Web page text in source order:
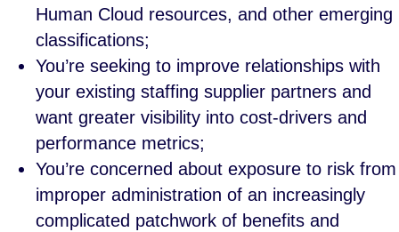
Human Cloud resources, and other emerging
classifications;
You’re seeking to improve relationships with
your existing staffing supplier partners and
want greater visibility into cost-drivers and
performance metrics;
You’re concerned about exposure to risk from
improper administration of an increasingly
complicated patchwork of benefits and